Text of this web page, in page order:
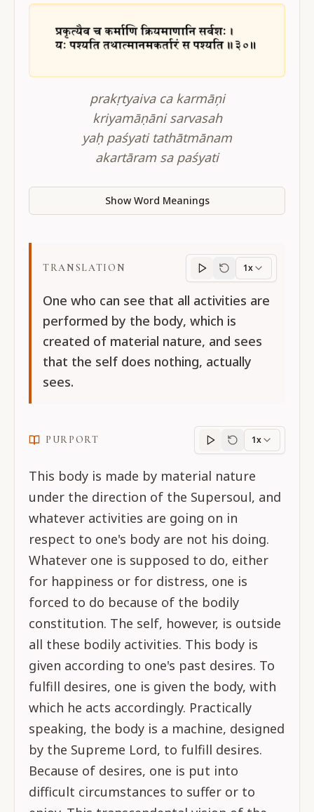
prakṛtyaiva ca karmāņi
kriyamāṇāni sarvasah
yaḥ paśyati tathātmānam
akartāram sa paśyati
Show Word Meanings
TRANSLATION
Translation
1x
One who can see that all activities are
performed by the body, which is
created of material nature, and sees
that the self does nothing, actually
sees.
PURPORT
Purportprogress
1x
This body is made by material nature
under the direction of the Supersoul, and
whatever activities are going on in
respect to one's body are not his doing.
Whatever one is supposed to do, either
for happiness or for distress, one is
forced to do because of the bodily
constitution. The self, however, is outside
all these bodily activities. This body is
given according to one's past desires. To
fulfill desires, one is given the body, with
which he acts accordingly. Practically
speaking, the body is a machine, designed
by the Supreme Lord, to fulfill desires.
Because of desires, one is put into
difficult circumstances to suffer or to